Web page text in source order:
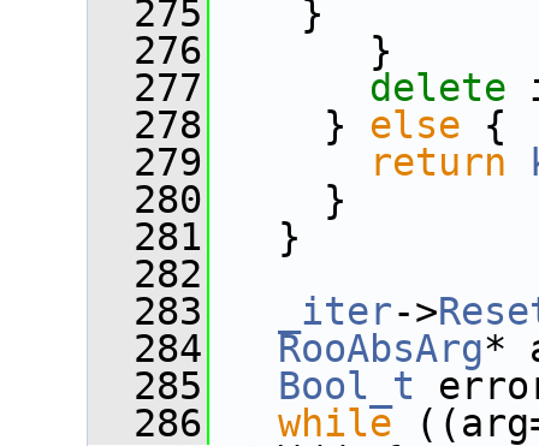
  275
}
  276
}
  277
delete
  278
} else {
  279
return
  280
}
  281
}
  282
  283
_iter->
  284
RooAbsArg*
  285
Bool_t
  286
while